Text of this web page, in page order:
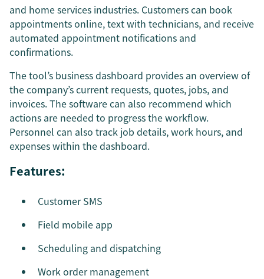
and home services industries. Customers can book
appointments online, text with technicians, and receive
automated appointment notifications and
confirmations.
The tool’s business dashboard provides an overview of
the company’s current requests, quotes, jobs, and
invoices. The software can also recommend which
actions are needed to progress the workflow.
Personnel can also track job details, work hours, and
expenses within the dashboard.
Features:
Customer SMS
Field mobile app
Scheduling and dispatching
Work order management